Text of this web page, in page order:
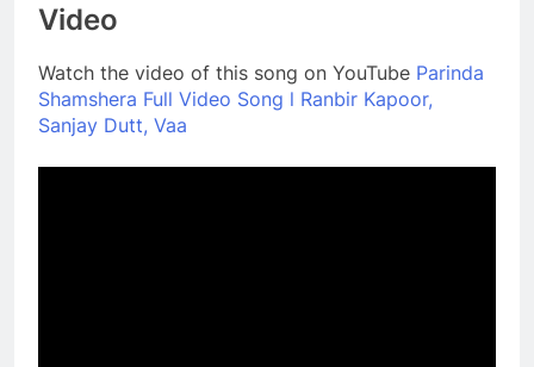
Video
Watch the video of this song on YouTube Parinda
Shamshera Full Video Song l Ranbir Kapoor,
Sanjay Dutt, Vaa